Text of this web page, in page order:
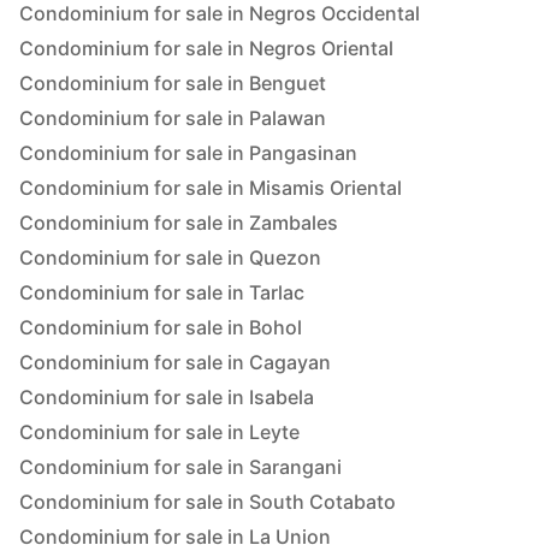
Condominium for sale in Negros Occidental
Condominium for sale in Negros Oriental
Condominium for sale in Benguet
Condominium for sale in Palawan
Condominium for sale in Pangasinan
Condominium for sale in Misamis Oriental
Condominium for sale in Zambales
Condominium for sale in Quezon
Condominium for sale in Tarlac
Condominium for sale in Bohol
Condominium for sale in Cagayan
Condominium for sale in Isabela
Condominium for sale in Leyte
Condominium for sale in Sarangani
Condominium for sale in South Cotabato
Condominium for sale in La Union